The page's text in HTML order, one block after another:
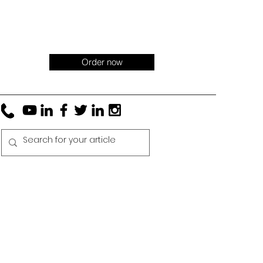
Order now